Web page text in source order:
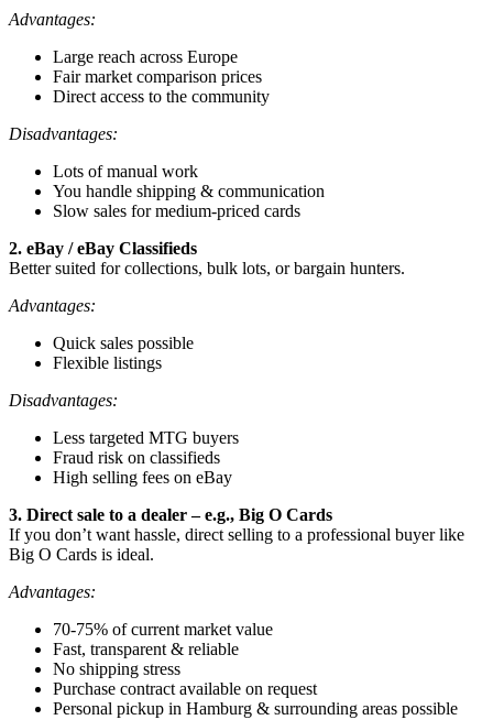
Advantages:
Large reach across Europe
Fair market comparison prices
Direct access to the community
Disadvantages:
Lots of manual work
You handle shipping & communication
Slow sales for medium-priced cards
2. eBay / eBay Classifieds
Better suited for collections, bulk lots, or bargain hunters.
Advantages:
Quick sales possible
Flexible listings
Disadvantages:
Less targeted MTG buyers
Fraud risk on classifieds
High selling fees on eBay
3. Direct sale to a dealer – e.g., Big O Cards
If you don’t want hassle, direct selling to a professional buyer like
Big O Cards is ideal.
Advantages:
70-75% of current market value
Fast, transparent & reliable
No shipping stress
Purchase contract available on request
Personal pickup in Hamburg & surrounding areas possible